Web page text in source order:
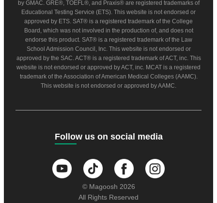
by GMAC. GRE®, TOEFL®, and Praxis® are registered trademarks of
Educational Testing Service (ETS). This website is not endorsed or
approved by ETS. SAT® is a registered trademark of the College
Board, which was not involved in the production of, and does not
endorse this product. SAT® is a registered trademark of the Law
School Admission Council, Inc. This website is not endorsed or
approved by the SAC. ACT® is a registered trademark of ACT, inc. This
website is not endorsed or approved by ACT, inc. MCAT is a registered
trademark of the Association of American Medical Colleges (AAMC).
This website is not endorsed or approved by AAMC.
Follow us on social media
© Magoosh 2026
All Rights Reserved